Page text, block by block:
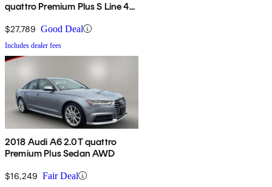
quattro Premium Plus S Line 45
$27,789 Good Deal
Includes dealer fees
2018 Audi A6 2.0T quattro
Premium Plus Sedan AWD
$16,249 Fair Deal